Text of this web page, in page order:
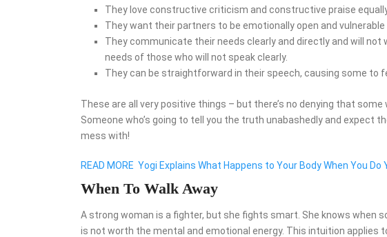
They love constructive criticism and constructive praise
They want their partners to be emotionally open and vulnerable
They communicate their needs clearly and directly and will
needs of those who will not speak clearly.
They can be straightforward in their speech, causing some to
These are all very positive things – but there’s no denying that
Someone who’s going to tell you the truth unabashedly and expect
mess with!
READ MORE Yogi Explains What Happens to Your Body When You Do
When To Walk Away
A strong woman is a fighter, but she fights smart. She knows when
is not worth the mental and emotional energy. This intuition applies